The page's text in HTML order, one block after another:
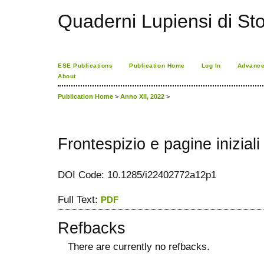
Quaderni Lupiensi di
ESE Publications Publication Home Log In
About
Publication Home > Anno XII, 2022 >
Frontespizio e pagine iniziali
DOI Code: 10.1285/i22402772a12p1
Full Text: PDF
Refbacks
There are currently no refbacks.